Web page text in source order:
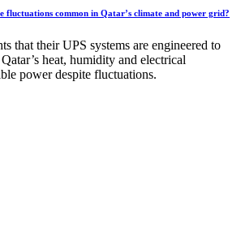
fluctuations common in Qatar’s climate and power grid?
that their UPS systems are engineered to
heat, humidity and electrical
power despite fluctuations.